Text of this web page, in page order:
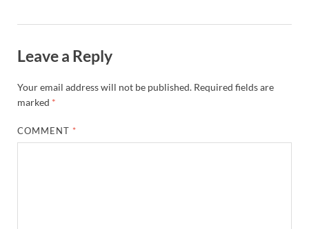
Leave a Reply
Your email address will not be published. Required fields are
marked *
COMMENT *